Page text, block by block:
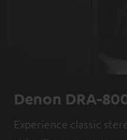
Denon DRA-
Experience classic